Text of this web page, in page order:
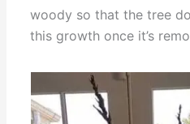
woody so that the tree
this growth once it’s